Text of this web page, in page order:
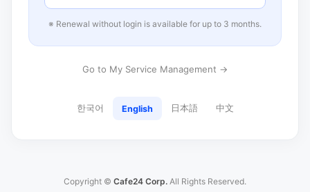
※ Renewal without login is available for up to 3 months.
Go to My Service Management →
한국어 English 日本語 中文
Copyright © Cafe24 Corp. All Rights Reserved.